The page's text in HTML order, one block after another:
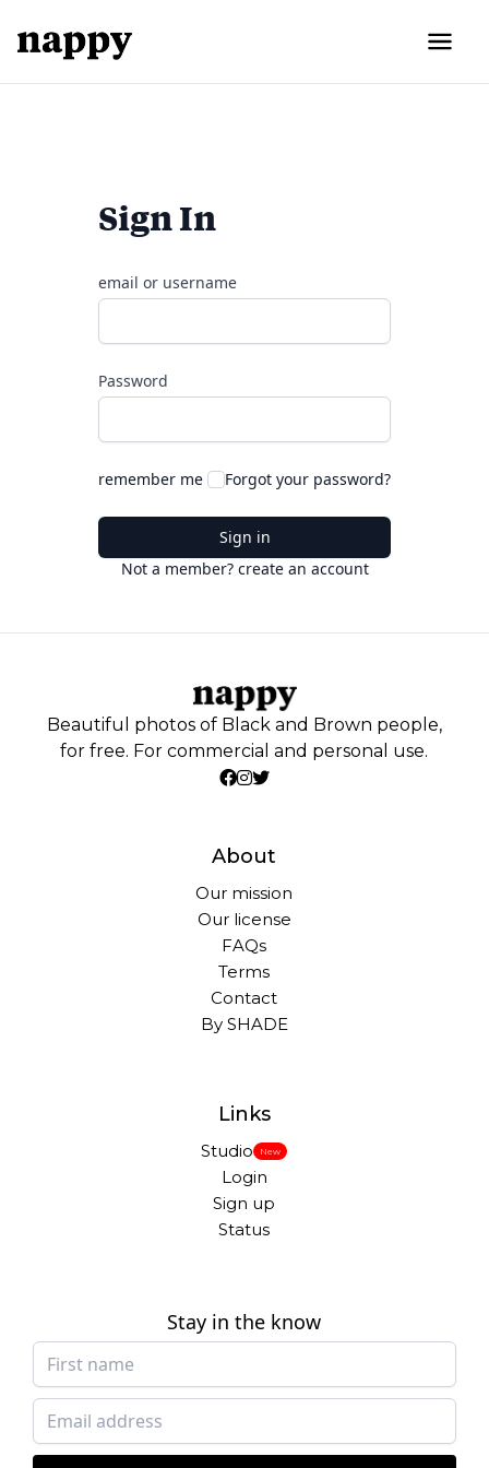
Sign In
email or username
Password
remember me Forgot your password?
Sign in
Not a member? create an account
Beautiful photos of Black and Brown people,
for free. For commercial and personal use.
About
Our mission
Our license
FAQs
Terms
Contact
By SHADE
Links
Studio New
Login
Sign up
Status
Stay in the know